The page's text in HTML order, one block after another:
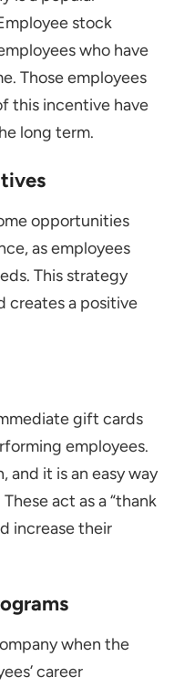
stock
who have
Those employees
this incentive have
long term.
opportunities
as employees
This strategy
creates a positive
gift cards
employees.
it is an easy way
act as a “thank
increase their
when the
career